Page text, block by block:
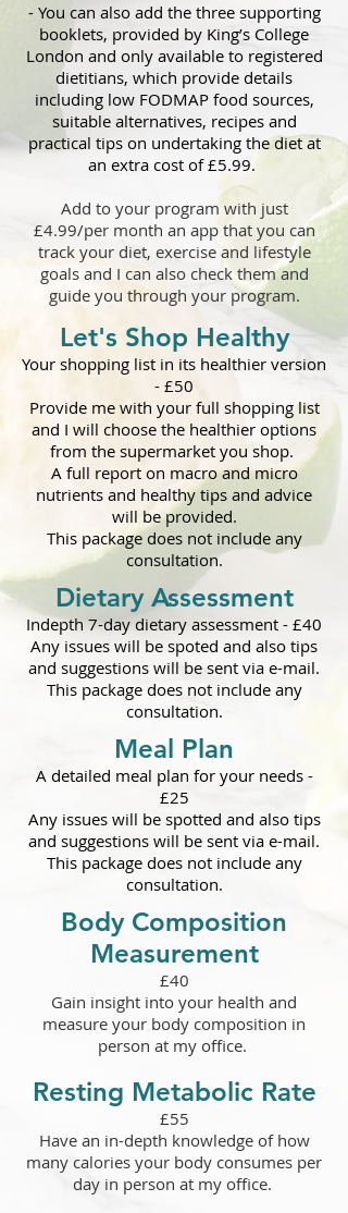
- You can also add the three supporting
booklets, provided by King’s College
London and only available to registered
dietitians, which provide details
including low FODMAP food sources,
suitable alternatives, recipes and
practical tips on undertaking the diet at
an extra cost of £5.99.
Add to your program with just
£4.99/per month an app that you can
track your diet, exercise and lifestyle
goals and I can also check them and
guide you through your program.
Let's Shop Healthy
Your shopping list in its healthier version
- £50
Provide me with your full shopping list
and I will choose the healthier options
from the supermarket you shop.
A full report on macro and micro
nutrients and healthy tips and advice
will be provided.
This package does not include any
consultation.
Dietary Assessment
Indepth 7-day dietary assessment - £40
Any issues will be spoted and also tips
and suggestions will be sent via e-mail.
This package does not include any
consultation.
Meal Plan
A detailed meal plan for your needs-
£25
Any issues will be spotted and also tips
and suggestions will be sent via e-mail.
This package does not include any
consultation.
Body Composition
Measurement
£40
Gain insight into your health and
measure your body composition in
person at my office.
Resting Metabolic Rate
£55
Have an in-depth knowledge of how
many calories your body consumes per
day in person at my office.